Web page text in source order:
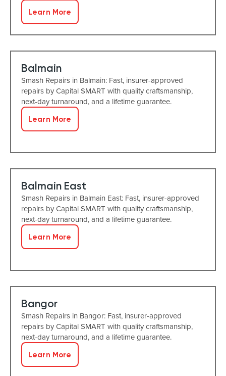
Learn More
Balmain
Smash Repairs in Balmain: Fast, insurer-approved
repairs by Capital SMART with quality craftsmanship,
next-day turnaround, and a lifetime guarantee.
Learn More
Balmain East
Smash Repairs in Balmain East: Fast, insurer-approved
repairs by Capital SMART with quality craftsmanship,
next-day turnaround, and a lifetime guarantee.
Learn More
Bangor
Smash Repairs in Bangor: Fast, insurer-approved
repairs by Capital SMART with quality craftsmanship,
next-day turnaround, and a lifetime guarantee.
Learn More